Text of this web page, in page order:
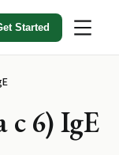
Started
c 6) IgE